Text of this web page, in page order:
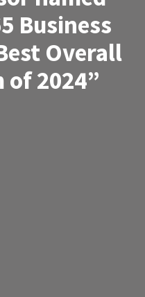
Business
Overall
of 2024”